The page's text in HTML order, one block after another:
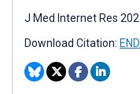
J Med Internet Res
Download Citation: END